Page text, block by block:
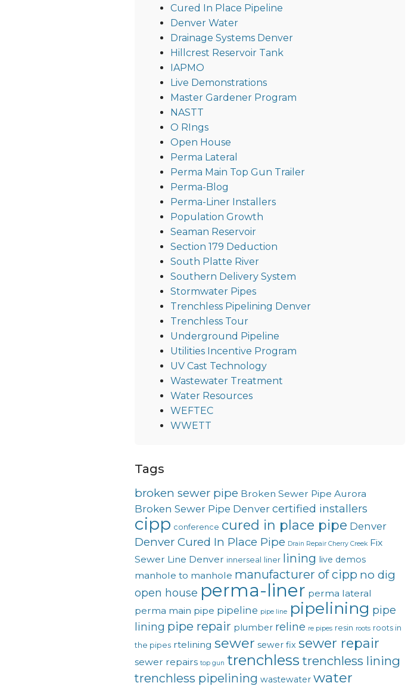
Cured In Place Pipeline
Denver Water
Drainage Systems Denver
Hillcrest Reservoir Tank
IAPMO
Live Demonstrations
Master Gardener Program
NASTT
O RIngs
Open House
Perma Lateral
Perma Main Top Gun Trailer
Perma-Blog
Perma-Liner Installers
Population Growth
Seaman Reservoir
Section 179 Deduction
South Platte River
Southern Delivery System
Stormwater Pipes
Trenchless Pipelining Denver
Trenchless Tour
Underground Pipeline
Utilities Incentive Program
UV Cast Technology
Wastewater Treatment
Water Resources
WEFTEC
WWETT
Tags
broken sewer pipe Broken Sewer Pipe Aurora
Broken Sewer Pipe Denver certified installers
cipp conference cured in place pipe Denver
Denver Cured In Place Pipe Drain Repair Cherry Creek Fix
Sewer Line Denver innerseal liner lining live demos
manhole to manhole manufacturer of cipp no dig
open house perma-liner perma lateral
perma main pipe pipeline pipe line pipelining pipe
lining pipe repair plumber reline re pipes resin roots roots in
the pipes rtelining sewer sewer fix sewer repair
sewer repairs top gun trenchless trenchless lining
trenchless pipelining wastewater water